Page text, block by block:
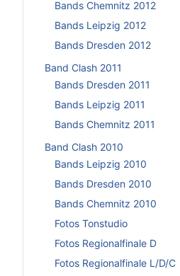
Bands Chemnitz 2012
Bands Leipzig 2012
Bands Dresden 2012
Band Clash 2011
Bands Dresden 2011
Bands Leipzig 2011
Bands Chemnitz 2011
Band Clash 2010
Bands Leipzig 2010
Bands Dresden 2010
Bands Chemnitz 2010
Fotos Tonstudio
Fotos Regionalfinale D
Fotos Regionalfinale L/D/C